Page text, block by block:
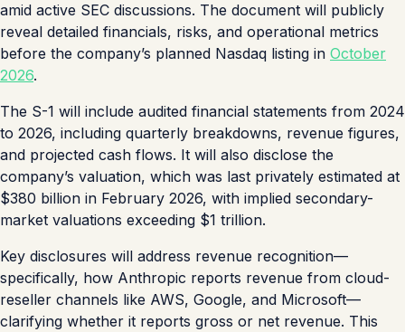
amid active SEC discussions. The document will publicly
reveal detailed financials, risks, and operational metrics
before the company’s planned Nasdaq listing in October
2026.
The S-1 will include audited financial statements from 2024
to 2026, including quarterly breakdowns, revenue figures,
and projected cash flows. It will also disclose the
company’s valuation, which was last privately estimated at
$380 billion in February 2026, with implied secondary-
market valuations exceeding $1 trillion.
Key disclosures will address revenue recognition—
specifically, how Anthropic reports revenue from cloud-
reseller channels like AWS, Google, and Microsoft—
clarifying whether it reports gross or net revenue. This